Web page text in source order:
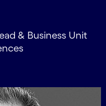
& Business Unit